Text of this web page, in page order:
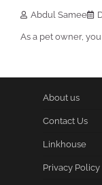
Abdul Samee
As a pet owner,
About us
Contact Us
Linkhouse
Privacy Policy